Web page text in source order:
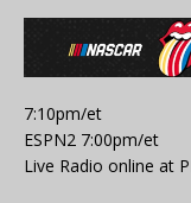
7:10pm/et
ESPN2 7:00pm/et
Live Radio online at